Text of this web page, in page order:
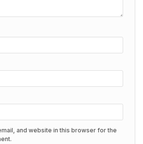
and website in this browser for the